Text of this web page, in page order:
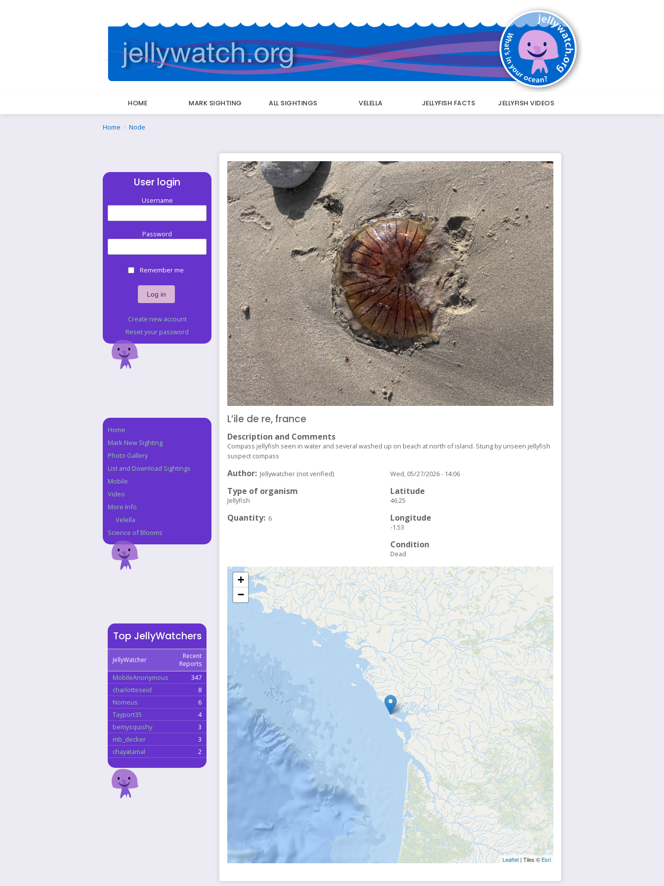
HOME MARK SIGHTING ALL SIGHTINGS VELELLA JELLYFISH FACTS JELLYFISH VIDEOS
Breadcrumbs
You
Home Node
L’ile de re, france
Description and Comments
Compass jellyfish seen in water and several washed up on beach at north of island. Stung by unseen jellyfish
suspect compass
Author Jellywatcher (not verified)
Type of organism
Jellyfish
Quantity 6
Wed, 05/27/2026 - 14:06
Latitude
46.25
Longitude
-1.53
Condition
Dead
+
−
Leaflet | Tiles © Esri
User login
Username
Password
Remember me
Create new account
Reset your password
Navigation
Home
Mark New Sighting
Photo Gallery
List and Download Sightings
Mobile
Video
More Info
Velella
Science of Blooms
Top JellyWatchers
JellyWatcher
Recent
Reports
MobileAnonymous
347
charlotteseid
8
Nomeus
6
Tayport35
4
bemysquishy
3
mb_decker
3
chayatamal
2